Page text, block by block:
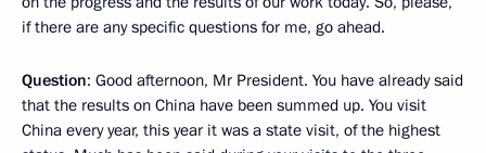
if there are any specific questions for me, go ahead.
Question: Good afternoon, Mr President. You have already said
that the results on China have been summed up. You visit
China every year, this year it was a state visit, of the highest